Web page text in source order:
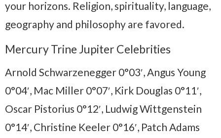
your horizons. Religion, spirituality, language,
geography and philosophy are favored.
Mercury Trine Jupiter Celebrities
Arnold Schwarzenegger 0°03′, Angus Young
0°04′, Mac Miller 0°07′, Kirk Douglas 0°11′,
Oscar Pistorius 0°12′, Ludwig Wittgenstein
0°14′, Christine Keeler 0°16′, Patch Adams